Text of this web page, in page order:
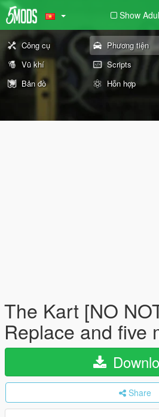
Show
Công cụ Phương tiện
Vũ khí
Scripts
Bản đồ
Hỗn hợp
The Kart [NO
Replace and five
Share